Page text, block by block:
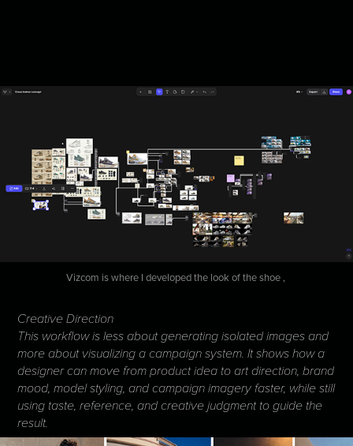
Vizcom is where I developed the look of the shoe ,
Creative Direction
This workflow is less about generating isolated images and
more about visualizing a campaign system. It shows how a
designer can move from product idea to art direction, brand
mood, model styling, and campaign imagery faster, while still
using taste, reference, and creative judgment to guide the
result.